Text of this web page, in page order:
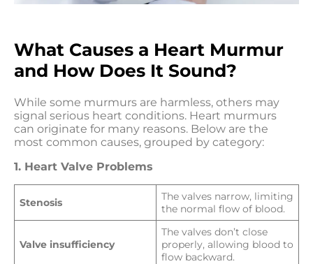
What Causes a Heart Murmur
and How Does It Sound?
While some murmurs are harmless, others may
signal serious heart conditions. Heart murmurs
can originate for many reasons. Below are the
most common causes, grouped by category:
1. Heart Valve Problems
Stenosis
The valves narrow, limiting
the normal flow of blood.
Valve insufficiency
The valves don’t close
properly, allowing blood to
flow backward.